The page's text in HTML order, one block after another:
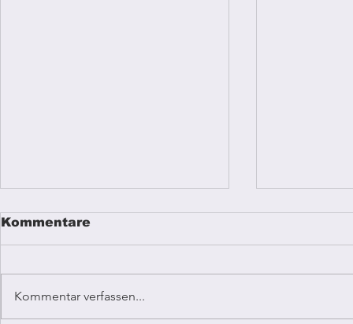
Kommentare
Kommentar verfassen...